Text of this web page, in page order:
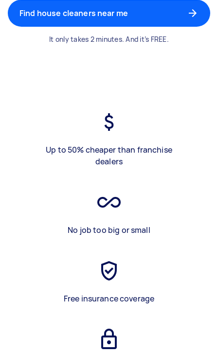
Find house cleaners near me
It only takes 2 minutes. And it’s FREE.
Up to 50% cheaper than franchise
dealers
No job too big or small
Free insurance coverage